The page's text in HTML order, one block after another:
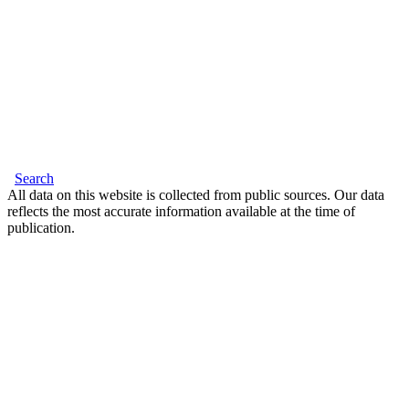
Search
All data on this website is collected from public sources. Our data
reflects the most accurate information available at the time of
publication.